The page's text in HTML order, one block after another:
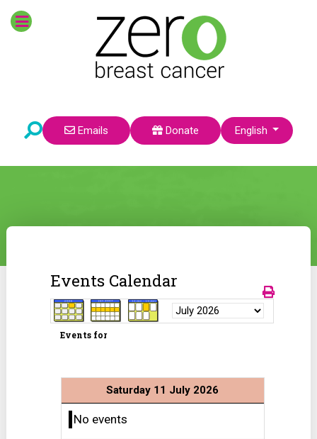
Emails Donate Select your language
English
Events Calendar
Events for
Saturday 11 July 2026
No events